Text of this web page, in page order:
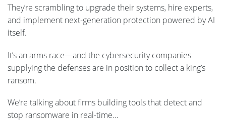
They’re scrambling to upgrade their systems, hire experts,
and implement next-generation protection powered by AI
itself.
It’s an arms race—and the cybersecurity companies
supplying the defenses are in position to collect a king’s
ransom.
We’re talking about firms building tools that detect and
stop ransomware in real-time…